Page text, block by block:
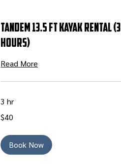
Tandem 13.5 ft Kayak Rental (3
Hours)
Read More
3 hr
US
$40
Book Now